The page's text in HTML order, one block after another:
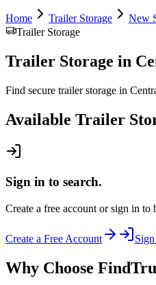
Home Trailer Storage New
Trailer Storage
Trailer Storage in
Find secure trailer storage in
Available Trailer
Sign in to search.
Create a free account or sign in to
Create a Free Account
Why Choose